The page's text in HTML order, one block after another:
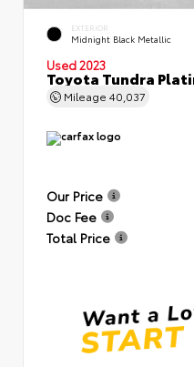
EXTERIOR
Midnight Black Metallic
Used 2023
Toyota Tundra
Mileage 40,037
Our Price
Doc Fee
Total Price